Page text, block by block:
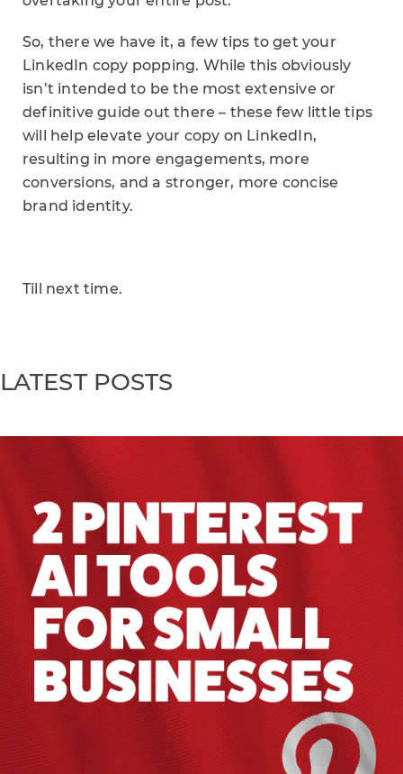
So, there we have it, a few tips to get your
LinkedIn copy popping. While this obviously
isn’t intended to be the most extensive or
definitive guide out there – these few little tips
will help elevate your copy on LinkedIn,
resulting in more engagements, more
conversions, and a stronger, more concise
brand identity.
Till next time.
LATEST POSTS